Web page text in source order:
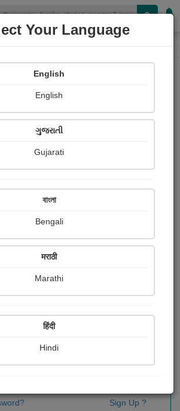
OR
Sign Up ?
Your Language
English
English
ગુજરાતી
Gujarati
বাংলা
Bengali
मराठी
Marathi
हिंदी
Hindi